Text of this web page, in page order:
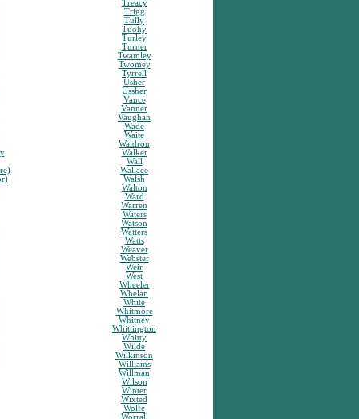
Treacy
Trigg
Tully
Tuohy
Turley
Turner
Twamley
Twomey
Tyrrell
Usher
Ussher
Vance
Vanner
Vaughan
Wade
Waite
Waldron
Walker
Wall
Wallace
Walsh
Walton
Ward
Warren
Waters
Watson
Watters
Watts
Weaver
Webster
Weir
West
Wheeler
Whelan
White
Whitmore
Whitney
Whittington
Whitty
Wilde
Wilkinson
Williams
Willman
Wilson
Winter
Wixted
Wolfe
Worrall